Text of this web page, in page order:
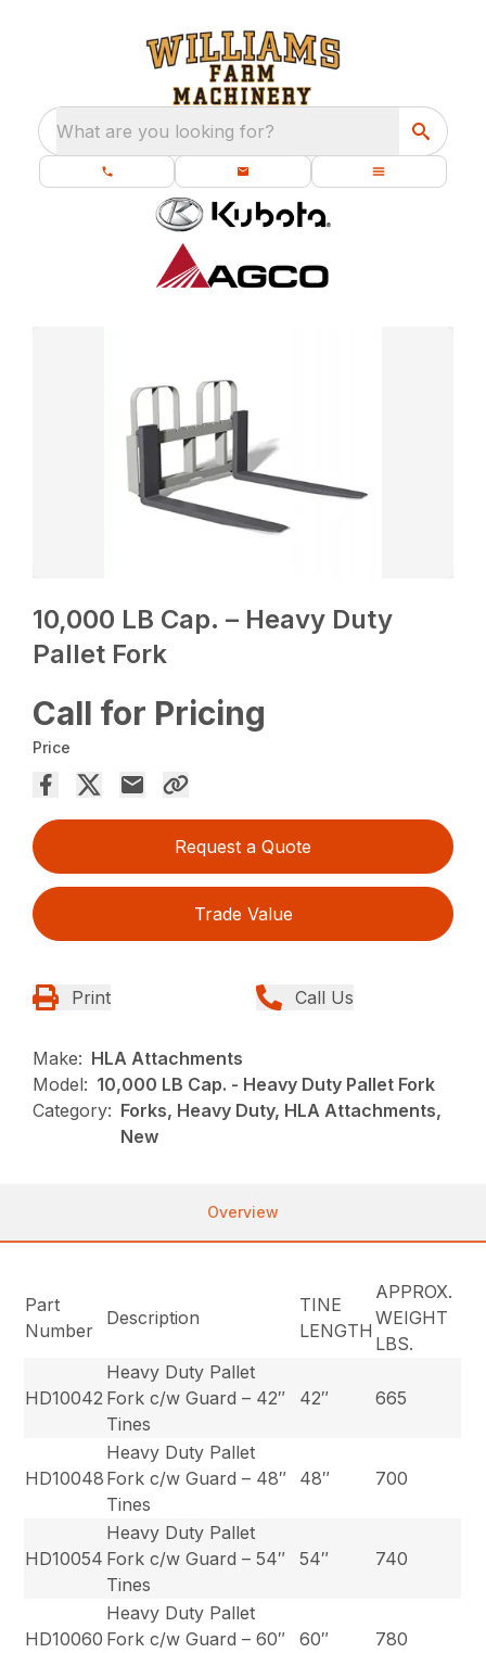
What are you looking for?
10,000 LB Cap. – Heavy Duty
Pallet Fork
Call for Pricing
Price
Request a Quote
Trade Value
Print Call Us
Make: HLA Attachments
Model: 10,000 LB Cap. - Heavy Duty Pallet Fork
Category: Forks, Heavy Duty, HLA Attachments,
New
Overview
Part
Number
Description
TINE
LENGTH
APPROX.
WEIGHT
LBS.
HD10042
Heavy Duty Pallet
Fork c/w Guard – 42″
Tines
42″ 665
HD10048
Heavy Duty Pallet
Fork c/w Guard – 48″
Tines
48″ 700
HD10054
Heavy Duty Pallet
Fork c/w Guard – 54″
Tines
54″ 740
HD10060
Heavy Duty Pallet
Fork c/w Guard – 60″
60″ 780